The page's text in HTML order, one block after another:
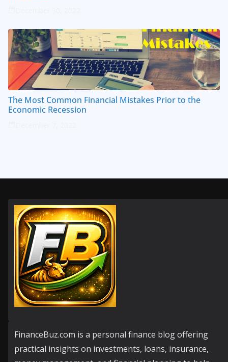
The Most Common Financial Mistakes Prior to the
Economic Recession
FinanceBuz.com is a personal finance blog offering
practical insights on investments, loans, insurance,